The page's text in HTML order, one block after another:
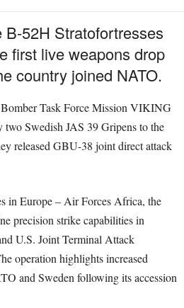
B-52H Stratofortresses
first live weapons drop
country joined NATO.
Task Force Mission VIKING
Swedish JAS 39 Gripens to the
released GBU-38 joint direct attack
in Europe – Air Forces Africa, the
precision strike capabilities in
U.S. Joint Terminal Attack
operation highlights increased
and Sweden following its accession